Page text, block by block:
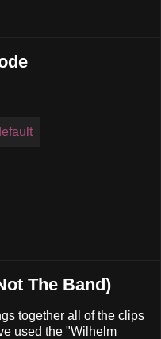
The Band)
together all of the clips
used the "Wilhelm